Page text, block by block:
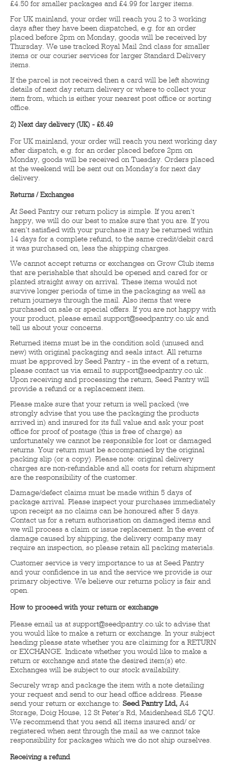
£4.50 for smaller packages and £4.99 for larger items.
For UK mainland, your order will reach you 2 to 3 working
days after they have been dispatched, e.g. for an order
placed before 2pm on Monday, goods will be received by
Thursday. We use tracked Royal Mail 2nd class for smaller
items or our courier services for larger Standard Delivery
items.
If the parcel is not received then a card will be left showing
details of next day return delivery or where to collect your
item from, which is either your nearest post office or sorting
office.
2) Next day delivery (UK) - £6.49
For UK mainland, your order will reach you next working day
after dispatch, e.g. for an order placed before 2pm on
Monday, goods will be received on Tuesday. Orders placed
at the weekend will be sent out on Monday's for next day
delivery.
Returns / Exchanges
At Seed Pantry our return policy is simple. If you aren’t
happy, we will do our best to make sure that you are. If you
aren’t satisfied with your purchase it may be returned within
14 days for a complete refund, to the same credit/debit card
it was purchased on, less the shipping charges.
We cannot accept returns or exchanges on Grow Club items
that are perishable that should be opened and cared for or
planted straight away on arrival. These items would not
survive longer periods of time in the packaging as well as
return journeys through the mail. Also items that were
purchased on sale or special offers. If you are not happy with
your product, please email support@seedpantry.co.uk and
tell us about your concerns.
Returned items must be in the condition sold (unused and
new) with original packaging and seals intact. All returns
must be approved by Seed Pantry - in the event of a return,
please contact us via email to support@seedpantry.co.uk .
Upon receiving and processing the return, Seed Pantry will
provide a refund or a replacement item.
Please make sure that your return is well packed (we
strongly advise that you use the packaging the products
arrived in) and insured for its full value and ask your post
office for proof of postage (this is free of charge) as
unfortunately we cannot be responsible for lost or damaged
returns. Your return must be accompanied by the original
packing slip (or a copy). Please note: original delivery
charges are non-refundable and all costs for return shipment
are the responsibility of the customer.
Damage/defect claims must be made within 5 days of
package arrival. Please inspect your purchases immediately
upon receipt as no claims can be honoured after 5 days.
Contact us for a return authorisation on damaged items and
we will process a claim or issue replacement. In the event of
damage caused by shipping, the delivery company may
require an inspection, so please retain all packing materials.
Customer service is very importance to us at Seed Pantry
and your confidence in us and the service we provide is our
primary objective. We believe our returns policy is fair and
open.
How to proceed with your return or exchange
Please email us at support@seedpantry.co.uk to advise that
you would like to make a return or exchange. In your subject
heading please state whether you are claiming for a RETURN
or EXCHANGE. Indicate whether you would like to make a
return or exchange and state the desired item(s) etc.
Exchanges will be subject to our stock availability.
Securely wrap and package the item with a note detailing
your request and send to our head office address. Please
send your return or exchange to: Seed Pantry Ltd,A4
Storage, Doig House, 12 St Peter's Rd, Maidenhead SL6 7QU.
We recommend that you send all items insured and/ or
registered when sent through the mail as we cannot take
responsibility for packages which we do not ship ourselves.
Receiving a refund